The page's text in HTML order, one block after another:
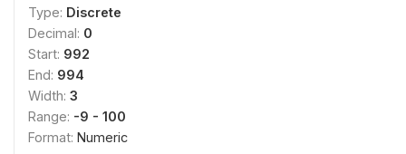
Type: Discrete
Decimal: 0
Start: 992
End: 994
Width: 3
Range: -9 - 100
Format: Numeric